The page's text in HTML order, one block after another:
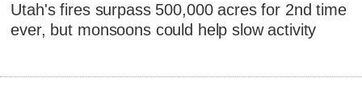
Utah's fires surpass 500,000 acres for 2nd time
ever, but monsoons could help slow activity